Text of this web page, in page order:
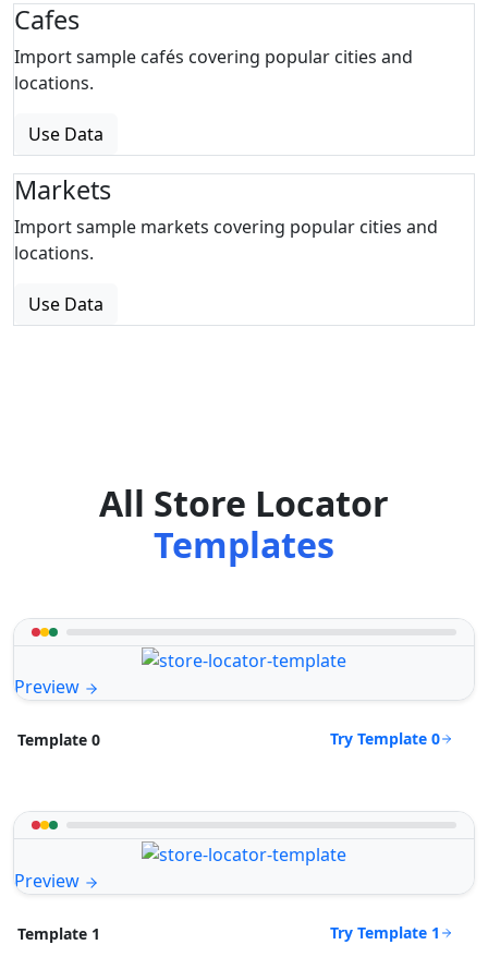
Cafes
Import sample cafés covering popular cities and
locations.
Use Data
Markets
Import sample markets covering popular cities and
locations.
Use Data
All Store Locator
Templates
Preview
Template 0 Try Template 0
Preview
Template 1 Try Template 1